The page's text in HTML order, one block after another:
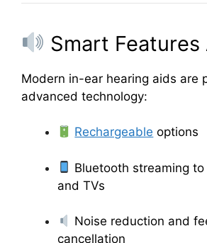
Smart Features
Modern in-ear hearing aids are
advanced technology:
Rechargeable options
Bluetooth streaming
and TVs
Noise reduction and
cancellation